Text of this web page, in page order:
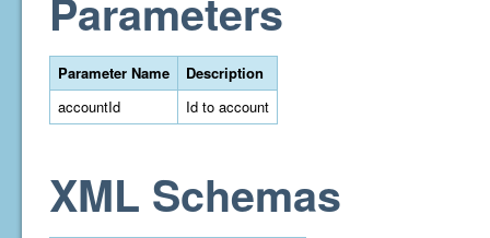
Parameters
Parameter Name
Description
accountId
Id to account
XML Schemas